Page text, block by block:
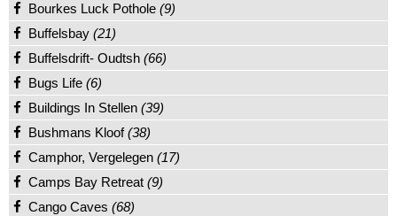
Bourkes Luck Pothole (9)
Buffelsbay (21)
Buffelsdrift- Oudtsh (66)
Bugs Life (6)
Buildings In Stellen (39)
Bushmans Kloof(38)
Camphor, Vergelegen (17)
Camps Bay Retreat (9)
Cango Caves (68)